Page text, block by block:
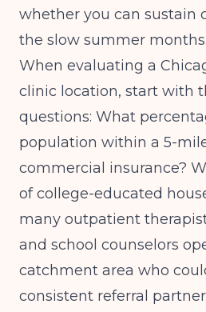
whether you can sustain
the slow summer months.
When evaluating a
clinic location, start with
questions: What
population within a 5-
commercial insurance?
of college-educated
many outpatient
and school counselors
catchment area who
consistent referral